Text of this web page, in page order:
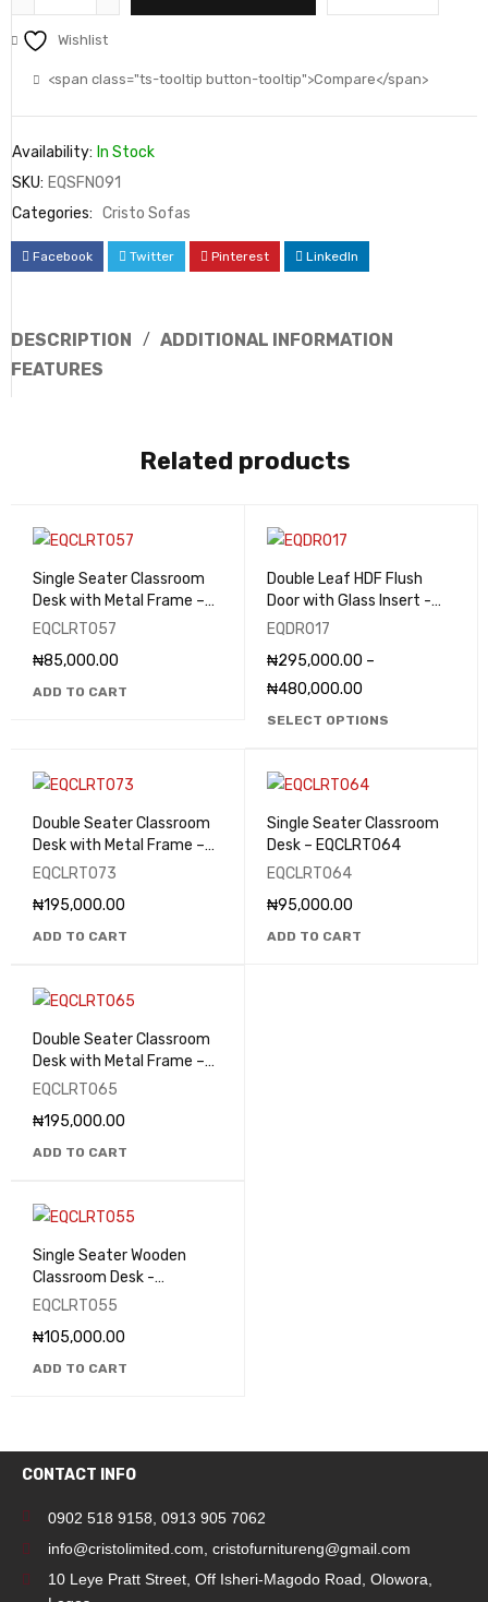
Wishlist
<span class="ts-tooltip button-tooltip">Compare</span>
Availability: In Stock
SKU: EQSFN091
Categories: Cristo Sofas
Facebook Twitter Pinterest LinkedIn
DESCRIPTION
ADDITIONAL INFORMATION
FEATURES
Related products
Single Seater Classroom
Desk with Metal Frame –
EQCLRT057
EQCLRT057
₦85,000.00
ADD TO CART
Double Leaf HDF Flush
Door with Glass Insert -
EQDR017
EQDR017
₦295,000.00 –
₦480,000.00
SELECT OPTIONS
Double Seater Classroom
Desk with Metal Frame –
EQCLRT073
EQCLRT073
₦195,000.00
ADD TO CART
Single Seater Classroom
Desk – EQCLRT064
EQCLRT064
₦95,000.00
ADD TO CART
Double Seater Classroom
Desk with Metal Frame –
EQCLRT065
EQCLRT065
₦195,000.00
ADD TO CART
Single Seater Wooden
Classroom Desk -
EQCLRT055
EQCLRT055
₦105,000.00
ADD TO CART
CONTACT INFO
0902 518 9158 0913 905 7062
info@cristolimited.com cristofurnitureng@gmail.com
10 Leye Pratt Street, Off Isheri-Magodo Road, Olowora,